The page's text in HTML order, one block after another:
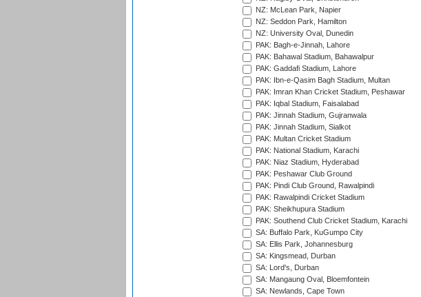
NZ: McLean Park, Napier
NZ: Seddon Park, Hamilton
NZ: University Oval, Dunedin
PAK: Bagh-e-Jinnah, Lahore
PAK: Bahawal Stadium, Bahawalpur
PAK: Gaddafi Stadium, Lahore
PAK: Ibn-e-Qasim Bagh Stadium, Multan
PAK: Imran Khan Cricket Stadium, Peshawar
PAK: Iqbal Stadium, Faisalabad
PAK: Jinnah Stadium, Gujranwala
PAK: Jinnah Stadium, Sialkot
PAK: Multan Cricket Stadium
PAK: National Stadium, Karachi
PAK: Niaz Stadium, Hyderabad
PAK: Peshawar Club Ground
PAK: Pindi Club Ground, Rawalpindi
PAK: Rawalpindi Cricket Stadium
PAK: Sheikhupura Stadium
PAK: Southend Club Cricket Stadium, Karachi
SA: Buffalo Park, KuGumpo City
SA: Ellis Park, Johannesburg
SA: Kingsmead, Durban
SA: Lord's, Durban
SA: Mangaung Oval, Bloemfontein
SA: Newlands, Cape Town